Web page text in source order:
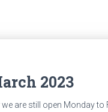
2023
are still open Monday